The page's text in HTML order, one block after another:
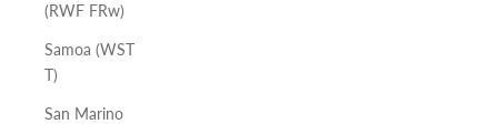
(RWF FRw)
Samoa (WST
T)
San Marino